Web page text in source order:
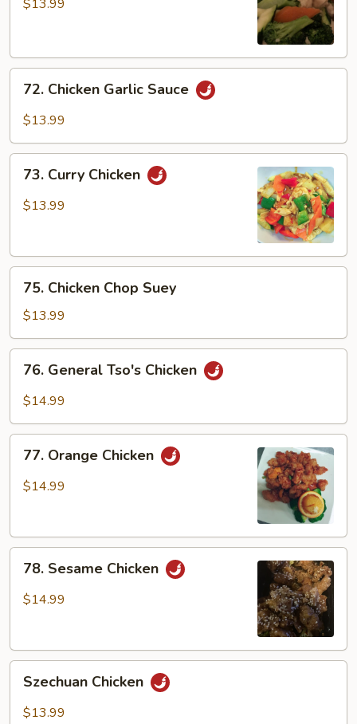
$13.99
Chicken
Garlic
72. Chicken Garlic Sauce
$13.99
Curry
Chicken
73. Curry Chicken
$13.99
Chicken
Chop
Suey
75. Chicken Chop Suey
$13.99
General
Tso's
76. General Tso's Chicken
$14.99
Orange
Chicken
77. Orange Chicken
$14.99
Sesame
Chicken
78. Sesame Chicken
$14.99
Chicken
Szechuan Chicken
$13.99